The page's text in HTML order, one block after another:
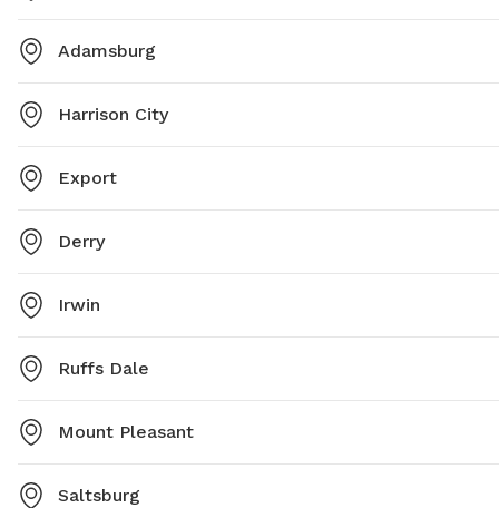
Adamsburg
Harrison City
Export
Derry
Irwin
Ruffs Dale
Mount Pleasant
Saltsburg